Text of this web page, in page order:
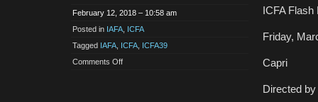
February 12, 2018 – 10:58 am
Posted in IAFA ICFA
Tagged IAFA ICFA ICFA39
Comments Offon
ICFA Flash
Friday,
Capri
Directed